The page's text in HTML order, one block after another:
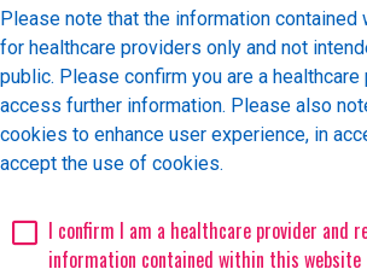
of pharmaceutical
Us News Events
Please note that the information
for healthcare providers only and not
public. Please confirm you are a
access further information. Please also
cookies to enhance user experience, in
accept the use of cookies.
I confirm I am a healthcare provider and
information contained within this website